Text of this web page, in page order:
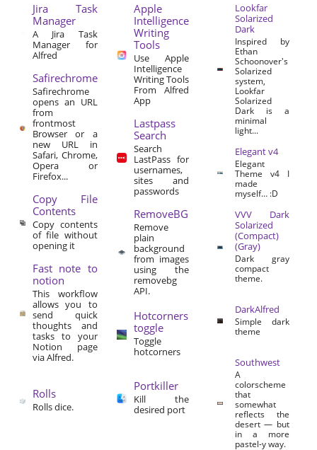
Jira Task
Manager
A Jira Task
Manager for
Alfred
Safirechrome
Safirechrome
opens an URL
from
frontmost
Browser or a
new URL in
Safari, Chrome,
Opera or
Firefox...
Copy File
Contents
Copy contents
of file without
opening it
Fast note to
notion
This workflow
allows you to
send quick
thoughts and
tasks to your
Notion page
via Alfred.
Rolls
Rolls dice.
Apple
Intelligence
Writing
Tools
Use Apple
Intelligence
Writing Tools
From Alfred
App
Lastpass
Search
Search
LastPass for
usernames,
sites and
passwords
RemoveBG
Remove
plain
background
from images
using the
removebg
API.
Hotcorners
toggle
Toggle
hotcorners
Portkiller
Kill the
desired port
Lookfar
Solarized
Dark
Inspired by
Ethan
Schoonover's
Solarized
system,
Lookfar
Solarized
Dark is a
minimal
light...
Elegant v4
Elegant
Theme v4 I
made
myself… :D
VVV Dark
Solarized
(Compact)
(Gray)
Dark gray
compact
theme.
DarkAlfred
Simple dark
theme
Southwest
A
colorscheme
that
somewhat
reflects the
desert — but
in a more
pastel-y way.